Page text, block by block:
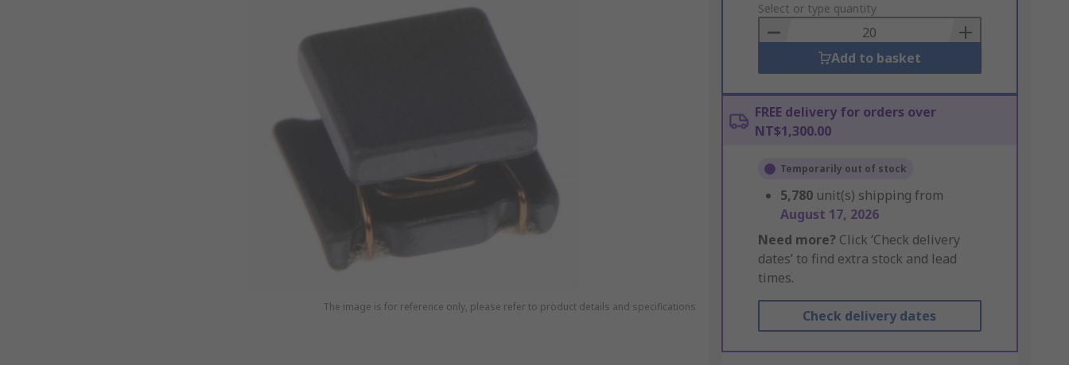
The image is for reference only, please refer to product details and specifications
to
Basket
Select or type quantity
Add to basket
FREE delivery for orders over
NT$1,300.00
Temporarily out of stock
5,780 unit(s) shipping from
August 17, 2026
Need more? Click ‘Check delivery
dates’ to find extra stock and lead
times.
Check delivery dates